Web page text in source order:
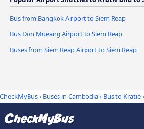
Bus from Bangkok Airport to Siem Reap
Bus Don Mueang Airport to Siem Reap
Buses from Siem Reap Airport to Siem Reap
CheckMyBus› Buses in Cambodia› Bus to Kratié›